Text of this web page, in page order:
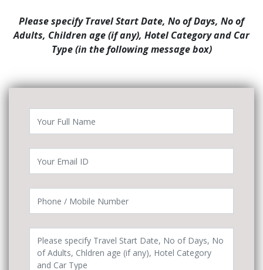
Please specify Travel Start Date, No of Days, No of
Adults, Children age (if any), Hotel Category and Car
Type (in the following message box)